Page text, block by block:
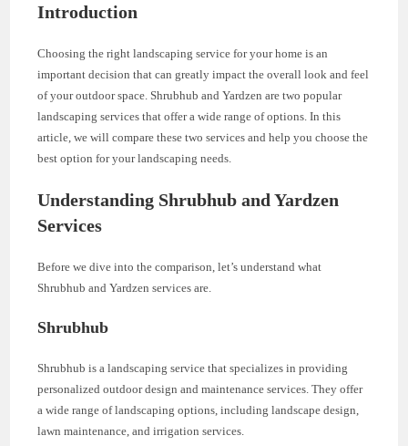
Introduction
Choosing the right landscaping service for your home is an
important decision that can greatly impact the overall look and feel
of your outdoor space. Shrubhub and Yardzen are two popular
landscaping services that offer a wide range of options. In this
article, we will compare these two services and help you choose the
best option for your landscaping needs.
Understanding Shrubhub and Yardzen
Services
Before we dive into the comparison, let’s understand what
Shrubhub and Yardzen services are.
Shrubhub
Shrubhub is a landscaping service that specializes in providing
personalized outdoor design and maintenance services. They offer
a wide range of landscaping options, including landscape design,
lawn maintenance, and irrigation services.